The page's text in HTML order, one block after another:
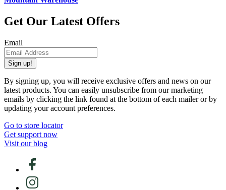
Get Our Latest Offers
Email
Sign up!
By signing up, you will receive exclusive offers and news on our
latest products. You can easily unsubscribe from our marketing
emails by clicking the link found at the bottom of each mailer or by
updating your account preferences.
Go to store locator
Get support now
Visit our blog